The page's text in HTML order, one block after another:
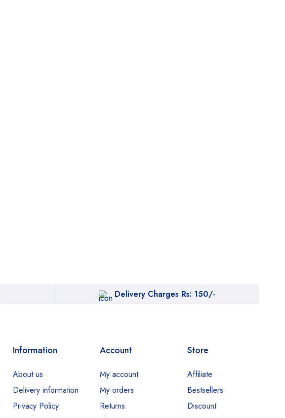
Delivery Charges Rs: 150/-
Information
About us
Delivery information
Privacy Policy
Account
My account
My orders
Returns
Store
Affiliate
Bestsellers
Discount